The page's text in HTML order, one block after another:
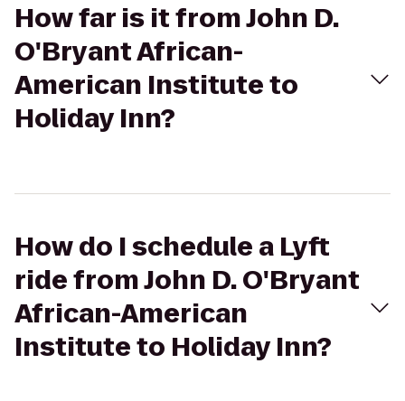
How far is it from John D.
O'Bryant African-
American Institute to
Holiday Inn?
How do I schedule a Lyft
ride from John D. O'Bryant
African-American
Institute to Holiday Inn?